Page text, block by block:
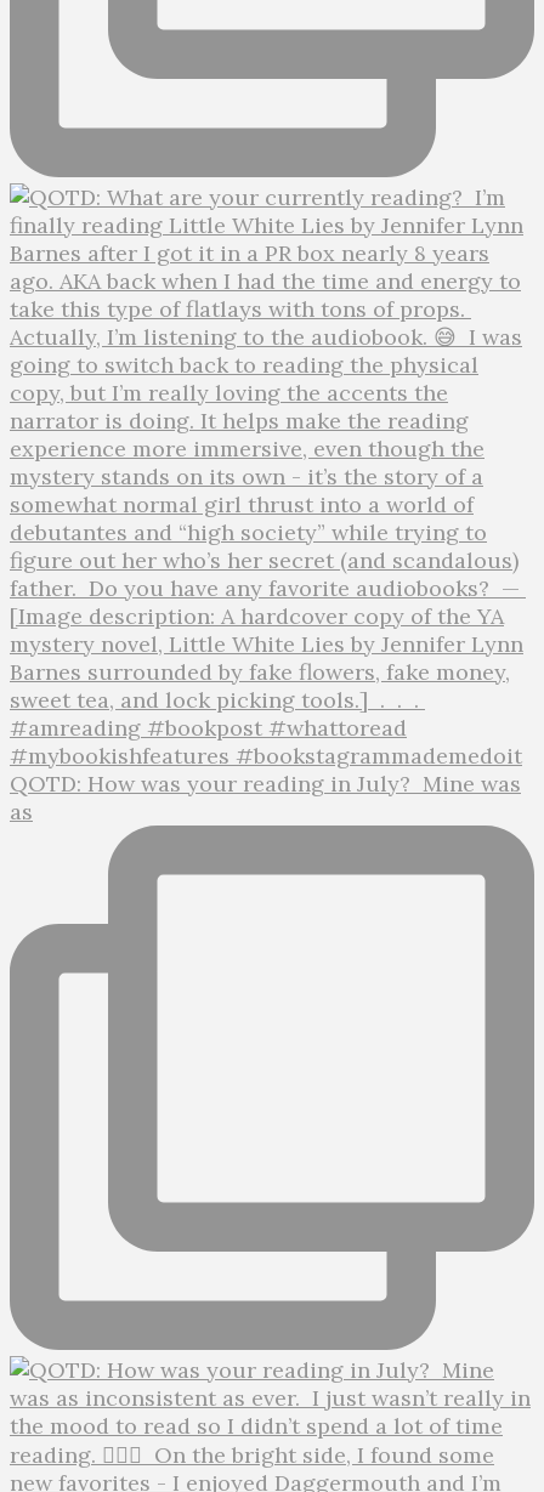
QOTD: How was your reading in July?⁣ ⁣ Mine was
as